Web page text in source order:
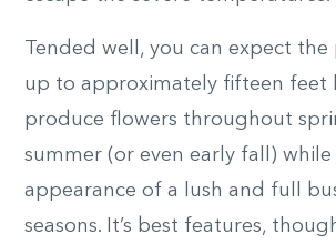
Tended well, you can expect
up to approximately fifteen feet
produce flowers throughout
summer (or even early fall)
appearance of a lush and full
seasons. It’s best features,